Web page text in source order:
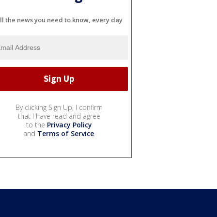
the news you need to know, every day
By clicking Sign Up, I confirm
that I have read and agree
to the Privacy Policy
and Terms of Service.